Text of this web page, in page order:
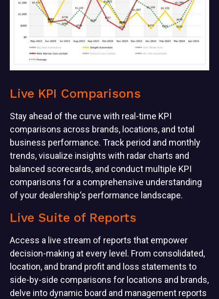
Live KPI Comparisons
Stay ahead of the curve with real-time KPI
comparisons across brands, locations, and total
business performance. Track period and monthly
trends, visualize insights with radar charts and
balanced scorecards, and conduct multiple KPI
comparisons for a comprehensive understanding
of your dealership‘s performance landscape.
Live Suite of Reports
Access a live stream of reports that empower
decision-making at every level. From consolidated,
location, and brand profit and loss statements to
side-by-side comparisons for locations and brands,
delve into dynamic board and management reports